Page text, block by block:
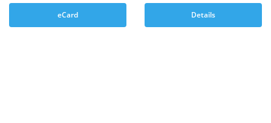
eCard Details